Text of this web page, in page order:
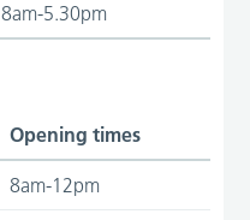
8am-5.30pm
Opening times
8am-12pm